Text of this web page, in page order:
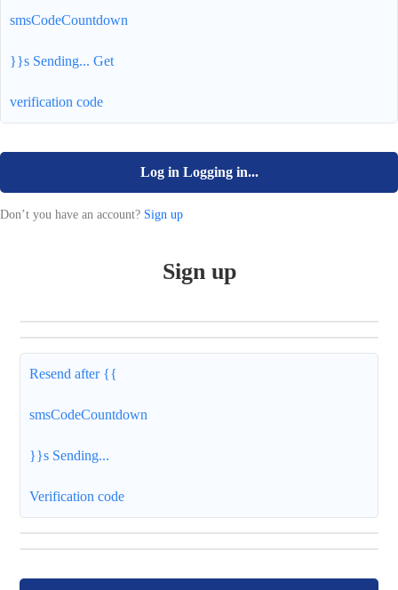
smsCodeCountdown
}}s Sending... Get
verification code
Log in Logging in...
Don’t you have an account? Sign up
Sign up
Resend after {{
smsCodeCountdown
}}s Sending...
Verification code